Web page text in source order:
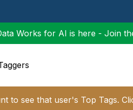
Works for AI is here - Join
to see that user's Top Tags.